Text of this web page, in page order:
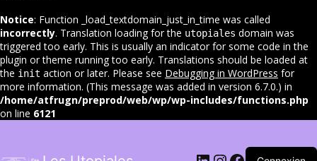
Notice: Function _load_textdomain_just_in_time was called
incorrectly. Translation loading for the utopiales domain was
triggered too early. This is usually an indicator for some code in the
plugin or theme running too early. Translations should be loaded at
the init action or later. Please see Debugging in WordPress for
more information. (This message was added in version 6.7.0.) in
/home/atfrugn/preprod/web/wp/wp-includes/functions.php
on line 6121